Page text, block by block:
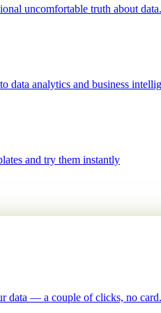
uncomfortable truth about data.
data analytics and business
and try them instantly
data — a couple of clicks, no card.